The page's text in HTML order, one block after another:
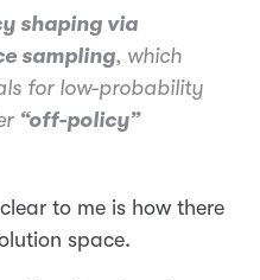
shaping via
sampling, which
for low-probability
“off-policy”
to me is how there
space.